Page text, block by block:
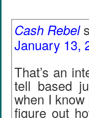
Cash Rebel
January 13,
That’s an
tell based
when I
figure out